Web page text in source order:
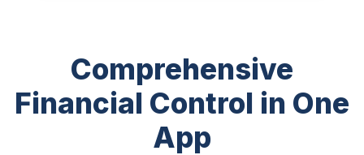
Comprehensive
Financial Control in One
App